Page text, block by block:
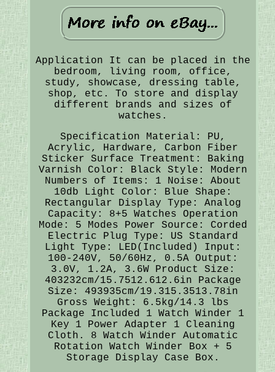
Application It can be placed in the
bedroom, living room, office,
study, showcase, dressing table,
shop, etc. To store and display
different brands and sizes of
watches.
Specification Material: PU,
Acrylic, Hardware, Carbon Fiber
Sticker Surface Treatment: Baking
Varnish Color: Black Style: Modern
Numbers of Items: 1 Noise: About
10db Light Color: Blue Shape:
Rectangular Display Type: Analog
Capacity: 8+5 Watches Operation
Mode: 5 Modes Power Source: Corded
Electric Plug Type: US Standard
Light Type: LED(Included) Input:
100-240V, 50/60Hz, 0.5A Output:
3.0V, 1.2A, 3.6W Product Size:
403232cm/15.7512.612.6in Package
Size: 493935cm/19.315.3513.78in
Gross Weight: 6.5kg/14.3 lbs
Package Included 1 Watch Winder 1
Key 1 Power Adapter 1 Cleaning
Cloth. 8 Watch Winder Automatic
Rotation Watch Winder Box + 5
Storage Display Case Box.